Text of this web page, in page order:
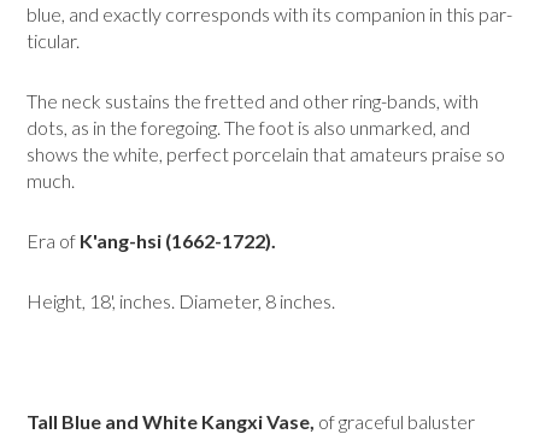
blue, and exactly corresponds with its companion in this par­
ticular.
The neck sustains the fretted and other ring-bands, with
dots, as in the foregoing. The foot is also unmarked, and
shows the white, perfect porcelain that amateurs praise so
much.
Era of K'ang-hsi (1662-1722).
Height, 18', inches. Diameter, 8 inches.
Tall Blue and White Kangxi Vase, of graceful baluster